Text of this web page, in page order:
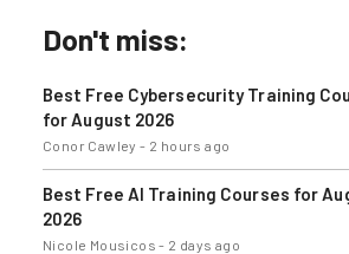
Don't miss:
Best Free Cybersecurity Training
for August 2026
Conor Cawley - 2 hours ago
Best Free AI Training Courses for
2026
Nicole Mousicos - 2 days ago